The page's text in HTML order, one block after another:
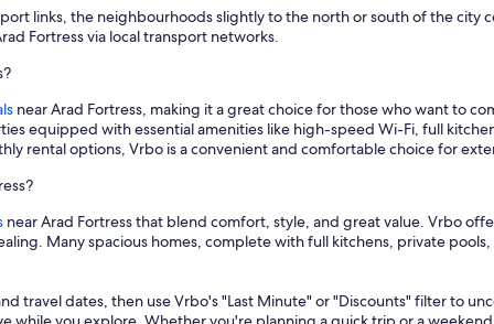
links, the neighbourhoods slightly to the north or south of the city
Fortress via local transport networks.
near Arad Fortress, making it a great choice for those who want to
equipped with essential amenities like high-speed Wi-Fi, full
rental options, Vrbo is a convenient and comfortable choice for
near Arad Fortress that blend comfort, style, and great value. Vrbo
Many spacious homes, complete with full kitchens, private
travel dates, then use Vrbo's "Last Minute" or "Discounts" filter to